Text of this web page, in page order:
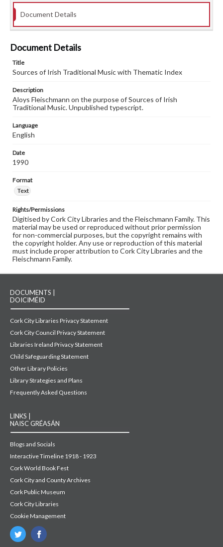
Document Details
Document Details
Title
Sources of Irish Traditional Music with Thematic Index
Description
Aloys Fleischmann on the purpose of Sources of Irish
Traditional Music. Unpublished typescript.
Language
English
Date
1990
Format
Text
Rights/Permissions
Digitised by Cork City Libraries and the Fleischmann Family. This
material may be used or reproduced without prior permission
for non-commercial purposes, but the copyright remains with
the copyright holder. Any use or reproduction of this material
must include proper attribution to Cork City Libraries and the
Fleischmann Family.
DOCUMENTS |
DOICIMÉID
Cork City Libraries Privacy Statement
Cork City Council Privacy Statement
Libraries Ireland Privacy Statement
Child Safeguarding Statement
Other Library Policies
Library Strategies and Plans
Frequently Asked Questions
LINKS |
NAISC GRÉASÁN
Blogs and Socials
Interactive Timeline 1918 - 1923
Cork World Book Fest
Cork City and County Archives
Cork Public Museum
Cork City Libraries
Cookie Management